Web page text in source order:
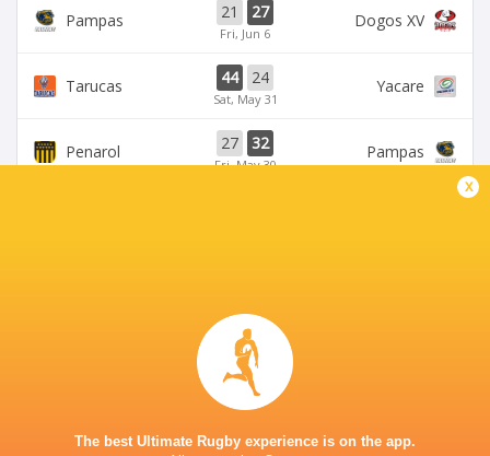
Pampas 21 27
Fri, Jun 6
Dogos XV
Tarucas 44 24
Sat, May 31
Yacare
Penarol 27 32
Fri, May 30
Pampas
TUCUMÁN LAWN TENNIS CLUB
x
The best Ultimate Rugby experience is on the app.